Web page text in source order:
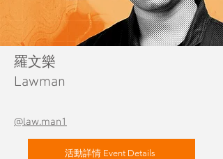
羅文樂
Lawman
@law.man1
活動詳情 Event Details